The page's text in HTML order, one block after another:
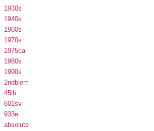
1930s
1940s
1960s
1970s
1975ca
1980s
1990s
2ndblem
45lb
601sv
933e
absolute